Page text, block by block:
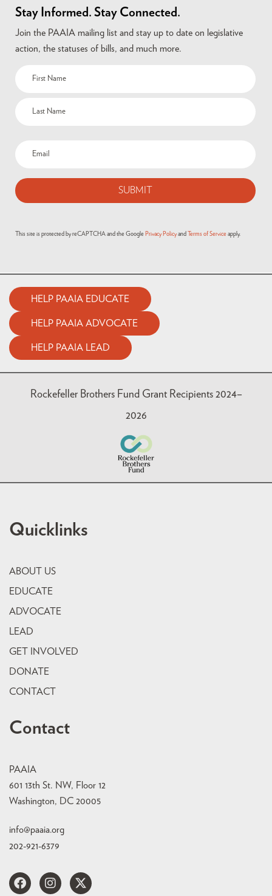
Stay Informed. Stay Connected.
Join the PAAIA mailing list and stay up to date on legislative
action, the statuses of bills, and much more.
This site is protected by reCAPTCHA and the Google Privacy Policy and Terms of Service apply.
HELP PAAIA EDUCATE
HELP PAAIA ADVOCATE
HELP PAAIA LEAD
Rockefeller Brothers Fund Grant Recipients 2024–
2026
Quicklinks
ABOUT US
EDUCATE
ADVOCATE
LEAD
GET INVOLVED
DONATE
CONTACT
Contact
PAAIA
601 13th St. NW, Floor 12
Washington, DC 20005
info@paaia.org
202-921-6379